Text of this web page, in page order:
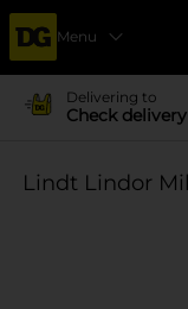
Menu
Delivering to
Check
Lindt Lindor